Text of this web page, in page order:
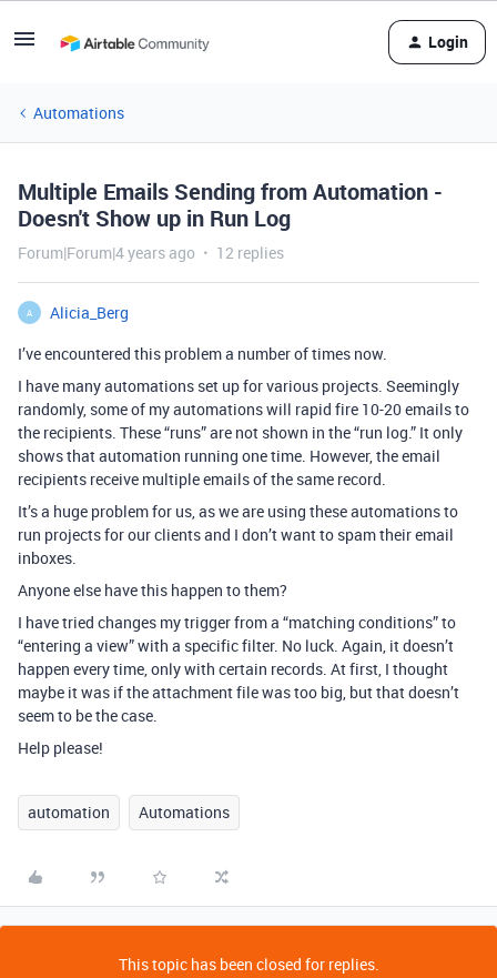
Login
Automations
Multiple Emails Sending from Automation -
Doesn't Show up in Run Log
Forum|Forum|4 years ago 12 replies
A
Alicia_Berg
I’ve encountered this problem a number of times now.
I have many automations set up for various projects. Seemingly
randomly, some of my automations will rapid fire 10-20 emails to
the recipients. These “runs” are not shown in the “run log.” It only
shows that automation running one time. However, the email
recipients receive multiple emails of the same record.
It’s a huge problem for us, as we are using these automations to
run projects for our clients and I don’t want to spam their email
inboxes.
Anyone else have this happen to them?
I have tried changes my trigger from a “matching conditions” to
“entering a view” with a specific filter. No luck. Again, it doesn’t
happen every time, only with certain records. At first, I thought
maybe it was if the attachment file was too big, but that doesn’t
seem to be the case.
Help please!
automation Automations
This topic has been closed for replies.